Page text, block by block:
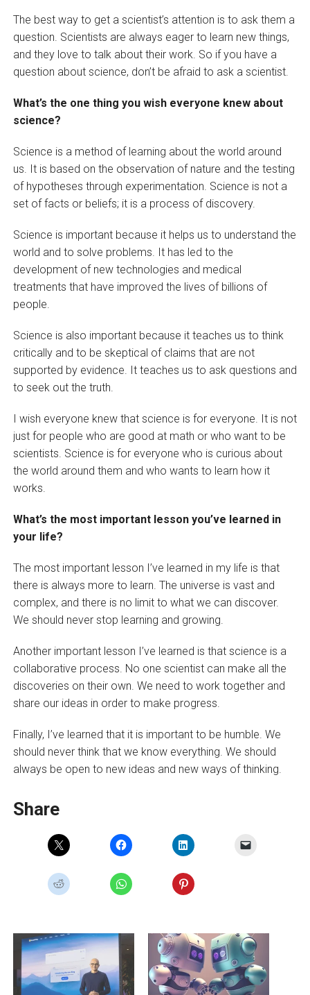
The best way to get a scientist’s attention is to ask them a
question. Scientists are always eager to learn new things,
and they love to talk about their work. So if you have a
question about science, don’t be afraid to ask a scientist.
What’s the one thing you wish everyone knew about
science?
Science is a method of learning about the world around
us. It is based on the observation of nature and the testing
of hypotheses through experimentation. Science is not a
set of facts or beliefs; it is a process of discovery.
Science is important because it helps us to understand the
world and to solve problems. It has led to the
development of new technologies and medical
treatments that have improved the lives of billions of
people.
Science is also important because it teaches us to think
critically and to be skeptical of claims that are not
supported by evidence. It teaches us to ask questions and
to seek out the truth.
I wish everyone knew that science is for everyone. It is not
just for people who are good at math or who want to be
scientists. Science is for everyone who is curious about
the world around them and who wants to learn how it
works.
What’s the most important lesson you’ve learned in
your life?
The most important lesson I’ve learned in my life is that
there is always more to learn. The universe is vast and
complex, and there is no limit to what we can discover.
We should never stop learning and growing.
Another important lesson I’ve learned is that science is a
collaborative process. No one scientist can make all the
discoveries on their own. We need to work together and
share our ideas in order to make progress.
Finally, I’ve learned that it is important to be humble. We
should never think that we know everything. We should
always be open to new ideas and new ways of thinking.
Share